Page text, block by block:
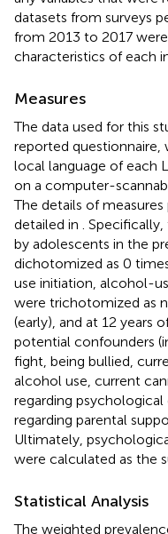
datasets from surveys
from 2013 to 2017
characteristics of each
Measures
The data used for this
reported questionnaire,
local language of each
on a computer-
The details of
detailed in
.
by adolescents in the
dichotomized as 0
use initiation, alcohol-
were trichotomized as
(early), and at 12 years
potential confounders
fight, being bullied,
alcohol use, current
regarding psychological
regarding parental
Ultimately,
were calculated as the
Statistical Analysis
The weighted